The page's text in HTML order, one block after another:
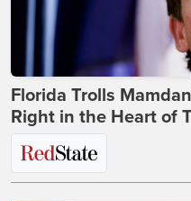
Florida Trolls
Right in the Heart of